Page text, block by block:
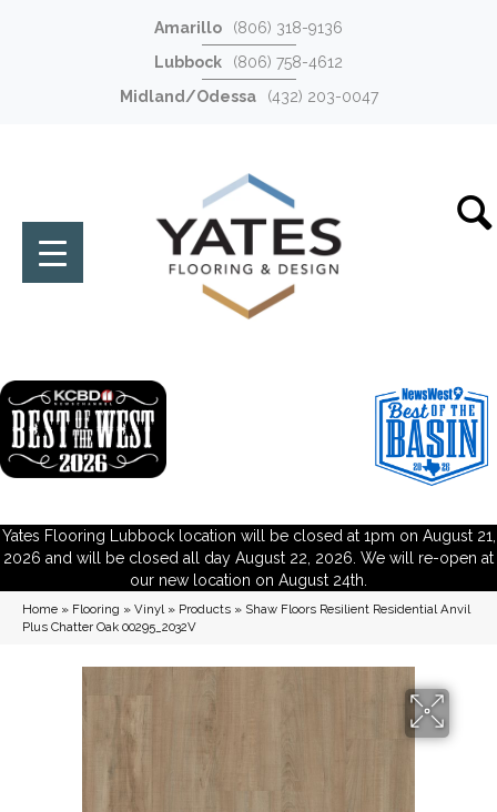
Amarillo
(806) 318-9136
Lubbock
(806) 758-4612
Midland/Odessa
(432) 203-0047
Yates Flooring Lubbock location will be closed at 1pm on August 21,
2026 and will be closed all day August 22, 2026. We will re-open at
our new location on August 24th.
Home » Flooring » Vinyl» Products » Shaw Floors Resilient Residential Anvil
Plus Chatter Oak 00295_2032V